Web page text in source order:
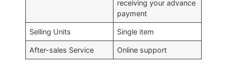
receiving your advance
payment
Selling Units Single item
After-sales Service Online support